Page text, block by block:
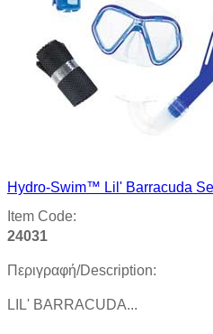
Hydro-Swim™ Lil' Barracuda
Item Code:
24031
Περιγραφή/Description:
LIL' BARRACUDA...